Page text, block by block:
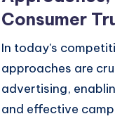
Consumer
In today's
approaches are
advertising,
and effective